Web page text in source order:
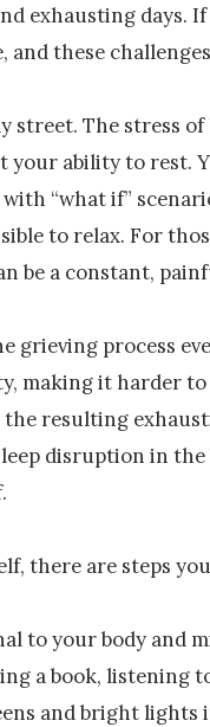
exhausting days.
these
street. The stress
ability to rest.
“what if”
to relax. For
be a constant,
grieving process
making it harder
resulting
disruption in
there are steps
to your body and
a book,
and bright